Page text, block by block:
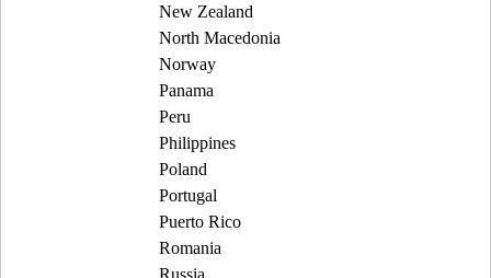
New Zealand
North Macedonia
Norway
Panama
Peru
Philippines
Poland
Portugal
Puerto Rico
Romania